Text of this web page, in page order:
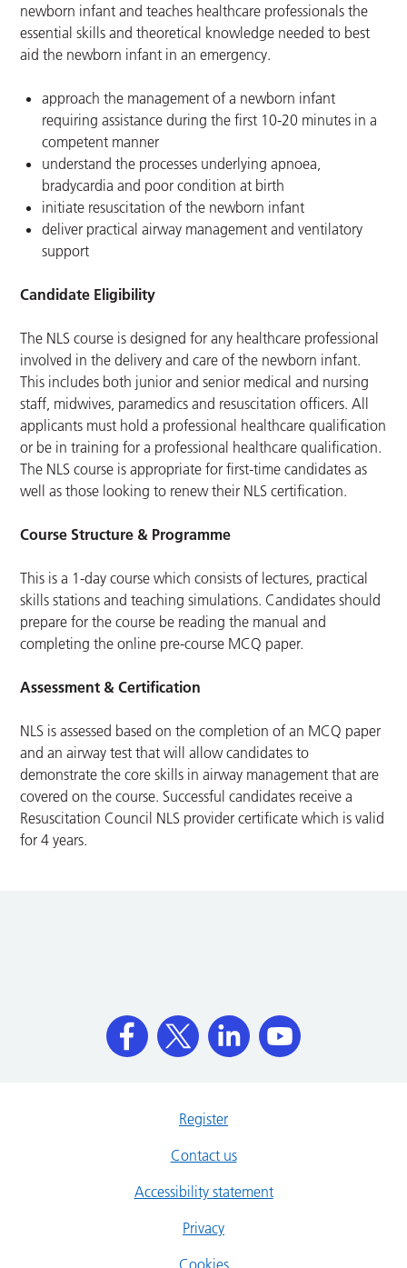
newborn infant and teaches healthcare professionals the
essential skills and theoretical knowledge needed to best
aid the newborn infant in an emergency.
approach the management of a newborn infant
requiring assistance during the first 10-20 minutes in a
competent manner
understand the processes underlying apnoea,
bradycardia and poor condition at birth
initiate resuscitation of the newborn infant
deliver practical airway management and ventilatory
support
Candidate Eligibility
The NLS course is designed for any healthcare professional
involved in the delivery and care of the newborn infant.
This includes both junior and senior medical and nursing
staff, midwives, paramedics and resuscitation officers. All
applicants must hold a professional healthcare qualification
or be in training for a professional healthcare qualification.
The NLS course is appropriate for first-time candidates as
well as those looking to renew their NLS certification.
Course Structure & Programme
This is a 1-day course which consists of lectures, practical
skills stations and teaching simulations. Candidates should
prepare for the course be reading the manual and
completing the online pre-course MCQ paper.
Assessment & Certification
NLS is assessed based on the completion of an MCQ paper
and an airway test that will allow candidates to
demonstrate the core skills in airway management that are
covered on the course. Successful candidates receive a
Resuscitation Council NLS provider certificate which is valid
for 4 years.
Register
Contact us
Accessibility statement
Privacy